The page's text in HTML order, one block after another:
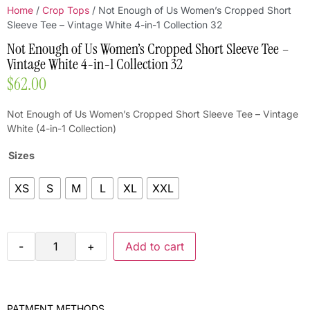
Home / Crop Tops / Not Enough of Us Women’s Cropped Short
Sleeve Tee – Vintage White 4-in-1 Collection 32
Not Enough of Us Women’s Cropped Short Sleeve Tee –
Vintage White 4-in-1 Collection 32
$62.00
Not Enough of Us Women’s Cropped Short Sleeve Tee – Vintage
White (4-in-1 Collection)
Sizes
XS S M L XL XXL
- + Add to cart